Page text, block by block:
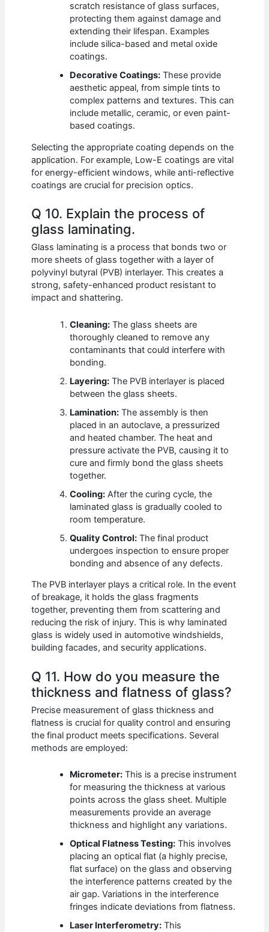
scratch resistance of glass surfaces,
protecting them against damage and
extending their lifespan. Examples
include silica-based and metal oxide
coatings.
Decorative Coatings: These provide
aesthetic appeal, from simple tints to
complex patterns and textures. This can
include metallic, ceramic, or even paint-
based coatings.
Selecting the appropriate coating depends on the
application. For example, Low-E coatings are vital
for energy-efficient windows, while anti-reflective
coatings are crucial for precision optics.
Q 10. Explain the process of
glass laminating.
Glass laminating is a process that bonds two or
more sheets of glass together with a layer of
polyvinyl butyral (PVB) interlayer. This creates a
strong, safety-enhanced product resistant to
impact and shattering.
Cleaning: The glass sheets are
thoroughly cleaned to remove any
contaminants that could interfere with
bonding.
Layering: The PVB interlayer is placed
between the glass sheets.
Lamination: The assembly is then
placed in an autoclave, a pressurized
and heated chamber. The heat and
pressure activate the PVB, causing it to
cure and firmly bond the glass sheets
together.
Cooling: After the curing cycle, the
laminated glass is gradually cooled to
room temperature.
Quality Control: The final product
undergoes inspection to ensure proper
bonding and absence of any defects.
The PVB interlayer plays a critical role. In the event
of breakage, it holds the glass fragments
together, preventing them from scattering and
reducing the risk of injury. This is why laminated
glass is widely used in automotive windshields,
building facades, and security applications.
Q 11. How do you measure the
thickness and flatness of glass?
Precise measurement of glass thickness and
flatness is crucial for quality control and ensuring
the final product meets specifications. Several
methods are employed:
Micrometer: This is a precise instrument
for measuring the thickness at various
points across the glass sheet. Multiple
measurements provide an average
thickness and highlight any variations.
Optical Flatness Testing: This involves
placing an optical flat (a highly precise,
flat surface) on the glass and observing
the interference patterns created by the
air gap. Variations in the interference
fringes indicate deviations from flatness.
Laser Interferometry: This